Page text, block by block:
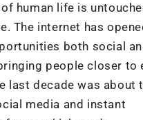
human life is
The internet has
both social
people closer to
last decade was about
media and instant